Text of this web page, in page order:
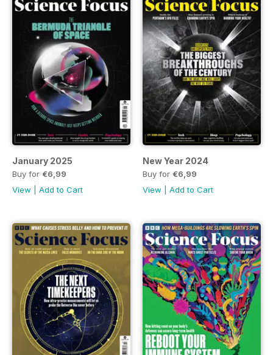
January 2025
Buy for €6,99
View
Add to Cart
New Year 2024
Buy for €6,99
View
Add to Cart